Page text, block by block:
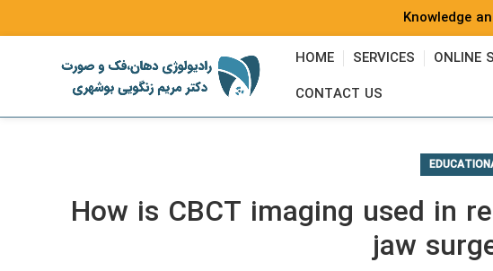
Knowledge
HOME
SERVICES ONLINE
CONTACT US
How is CBCT imaging used in
jaw